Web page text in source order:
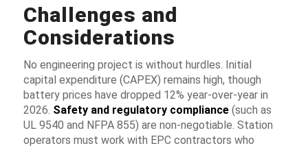
Challenges and
Considerations
No engineering project is without hurdles. Initial
capital expenditure (CAPEX) remains high, though
battery prices have dropped 12% year-over-year in
2026. Safety and regulatory compliance(such as
UL 9540 and NFPA 855) are non-negotiable. Station
operators must work with EPC contractors who